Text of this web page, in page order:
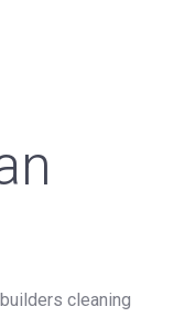
cleaning